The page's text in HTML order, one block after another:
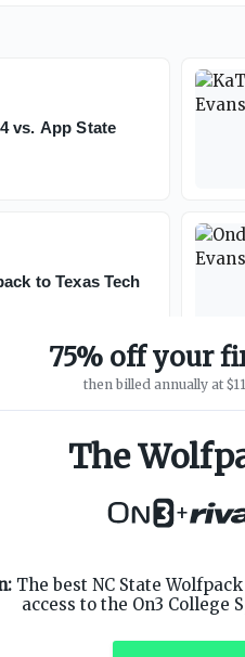
vs. App State
to Texas Tech
75% off your
then billed annually at
The
+
The best NC State
access to the On3 College
Customer Service
Privacy Policy